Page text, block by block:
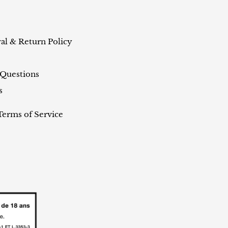
& Return Policy
of Service